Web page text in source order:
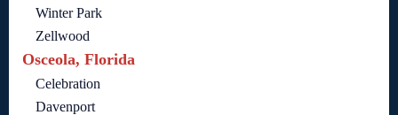
Winter Park
Zellwood
Osceola, Florida
Celebration
Davenport